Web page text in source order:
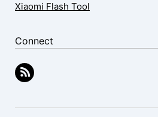
Xiaomi Flash Tool
Connect